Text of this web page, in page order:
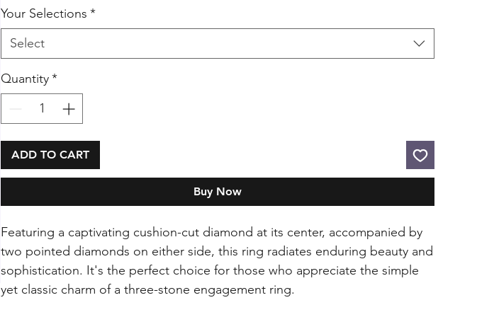
Your Selections *
Select
Quantity*
ADD TO CART
Buy Now
Featuring a captivating cushion-cut diamond at its center, accompanied by
two pointed diamonds on either side, this ring radiates enduring beauty and
sophistication. It's the perfect choice for those who appreciate the simple
yet classic charm of a three-stone engagement ring.